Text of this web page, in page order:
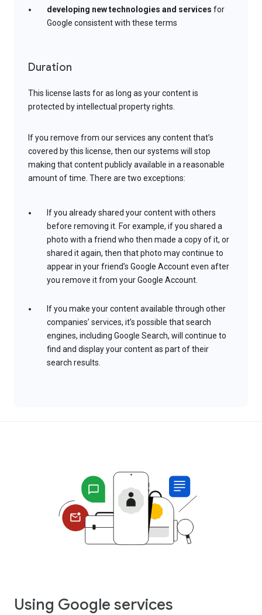
developing new technologies and services for
Google consistent with these terms
Duration
This license lasts for as long as your content is
protected by intellectual property rights.
If you remove from our services any content that’s
covered by this license, then our systems will stop
making that content publicly available in a reasonable
amount of time. There are two exceptions:
If you already shared your content with others
before removing it. For example, if you shared a
photo with a friend who then made a copy of it, or
shared it again, then that photo may continue to
appear in your friend’s Google Account even after
you remove it from your Google Account.
If you make your content available through other
companies’ services, it’s possible that search
engines, including Google Search, will continue to
find and display your content as part of their
search results.
Using Google services